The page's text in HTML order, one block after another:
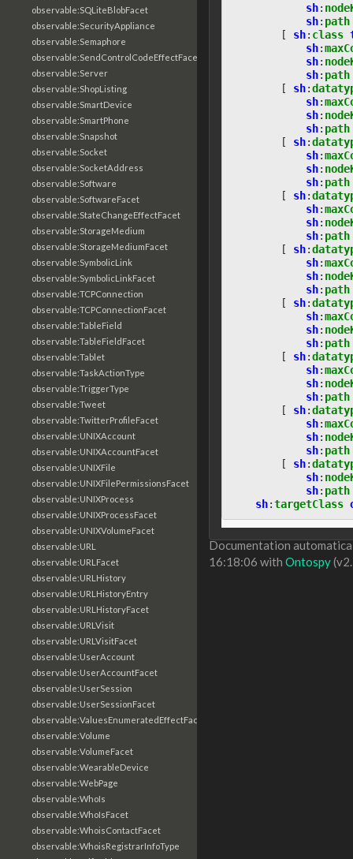
observable:SQLiteBlobFacet
observable:SecurityAppliance
observable:Semaphore
observable:SendControlCodeEffectFacet
observable:Server
observable:ShopListing
observable:SmartDevice
observable:SmartPhone
observable:Snapshot
observable:Socket
observable:SocketAddress
observable:Software
observable:SoftwareFacet
observable:StateChangeEffectFacet
observable:StorageMedium
observable:StorageMediumFacet
observable:SymbolicLink
observable:SymbolicLinkFacet
observable:TCPConnection
observable:TCPConnectionFacet
observable:TableField
observable:TableFieldFacet
observable:Tablet
observable:TaskActionType
observable:TriggerType
observable:Tweet
observable:TwitterProfileFacet
observable:UNIXAccount
observable:UNIXAccountFacet
observable:UNIXFile
observable:UNIXFilePermissionsFacet
observable:UNIXProcess
observable:UNIXProcessFacet
observable:UNIXVolumeFacet
observable:URL
observable:URLFacet
observable:URLHistory
observable:URLHistoryEntry
observable:URLHistoryFacet
observable:URLVisit
observable:URLVisitFacet
observable:UserAccount
observable:UserAccountFacet
observable:UserSession
observable:UserSessionFacet
observable:ValuesEnumeratedEffectFacet
observable:Volume
observable:VolumeFacet
observable:WearableDevice
observable:WebPage
observable:WhoIs
observable:WhoIsFacet
observable:WhoisContactFacet
observable:WhoisRegistrarInfoType
sh:
sh: path
[
sh: class
sh:
sh:
sh: path
[
sh:
sh:
sh:
sh: path
[
sh:
sh:
sh:
sh: path
[
sh:
sh:
sh:
sh: path
[
sh:
sh:
sh:
sh: path
[
sh:
sh:
sh:
sh: path
[
sh:
sh:
sh:
sh: path
[
sh:
sh:
sh:
sh: path
[
sh:
sh:
sh: path
sh:targetClass
Documentation
16:18:06 with Ontospy